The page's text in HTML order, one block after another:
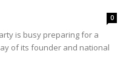
0
is busy preparing for a
of its founder and national